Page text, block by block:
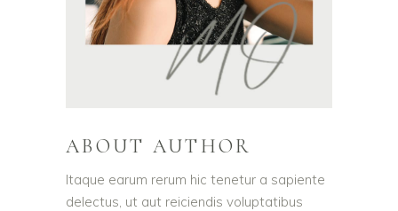
ABOUT AUTHOR
Itaque earum rerum hic tenetur a sapiente
delectus, ut aut reiciendis voluptatibus